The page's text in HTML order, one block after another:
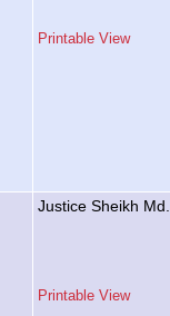
Printable View
Justice Sheikh
Printable View